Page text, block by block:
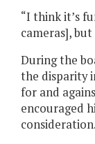
“I think it’s
cameras],
During the
the disparity
for and
encouraged
consideration.